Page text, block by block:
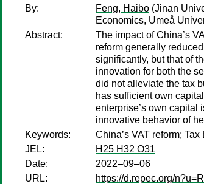
By:
Feng, Haibo (Jinan
Economics, Umeå
Abstract:
The impact of China’s
reform generally
significantly, but that of
innovation for both the
did not alleviate the tax
has sufficient own
enterprise’s own capital
innovative behavior of
Keywords:
China’s VAT reform;
JEL:
H25 H32 O31
Date:
2022–09–06
URL:
https://d.repec.org/